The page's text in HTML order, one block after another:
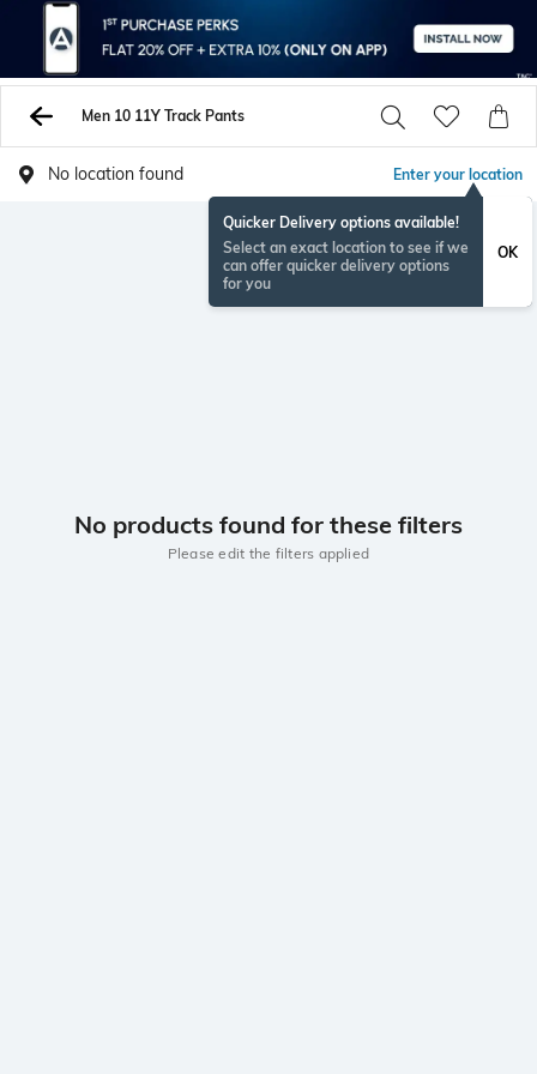
Men 10 11Y Track Pants
No location found Enter your location
Quicker Delivery options available!
Select an exact location to see if we
can offer quicker delivery options
for you
OK
No products found for these filters
Please edit the filters applied